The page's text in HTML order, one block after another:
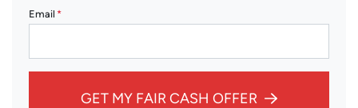
Email *
GET MY FAIR CASH OFFER